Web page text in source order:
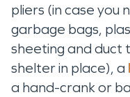
pliers (in case you
garbage bags,
sheeting and duct
shelter in place), a
a hand-crank or